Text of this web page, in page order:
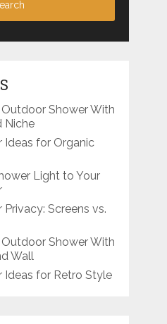
Shower With
Niche
Ideas for Organic
Light to Your
Screens vs.
Shower With
Wall
Ideas for Retro Style